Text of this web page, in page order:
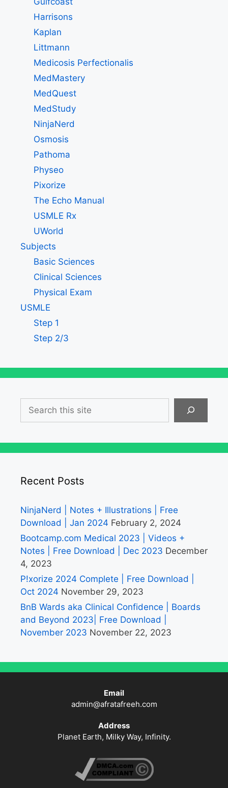
Harrisons
Kaplan
Littmann
Medicosis Perfectionalis
MedMastery
MedQuest
MedStudy
NinjaNerd
Osmosis
Pathoma
Physeo
Pixorize
The Echo Manual
USMLE Rx
UWorld
Subjects
Basic Sciences
Clinical Sciences
Physical Exam
USMLE
Step 1
Step 2/3
Recent Posts
NinjaNerd | Notes + Illustrations | Free
Download | Jan 2024 February 2, 2024
Bootcamp.com Medical 2023 | Videos +
Notes | Free Download | Dec 2023 December
4, 2023
P!xorize 2024 Complete | Free Download |
Oct 2024 November 29, 2023
BnB Wards aka Clinical Confidence | Boards
and Beyond 2023| Free Download |
November 2023 November 22, 2023
Email
admin@afratafreeh.com
Address
Planet Earth, Milky Way, Infinity.